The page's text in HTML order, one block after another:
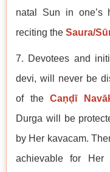
natal Sun in one’s
reciting the Saura/
7. Devotees and
devi, will never be
of theCaṇḍī
Durga will be
by Her kavacam.
achievable for